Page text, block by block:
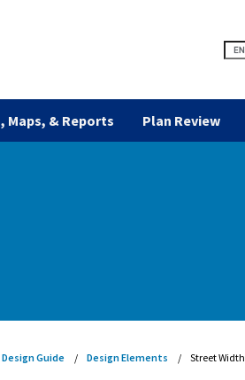
Maps, & Reports Plan Review
Guide Design Elements Street Width